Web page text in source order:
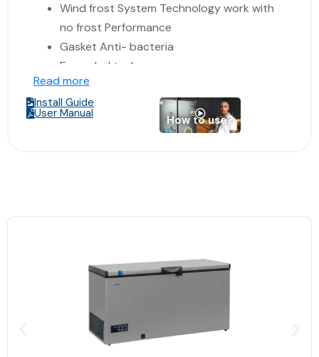
Wind frost System Technology work with
no frost Performance
Gasket Anti- bacteria
Enameled tank
Reach -36 degree.
Made in Europe
Dimensions: 109*70*87 cm
Read more
Install Guide
User Manual How to use?